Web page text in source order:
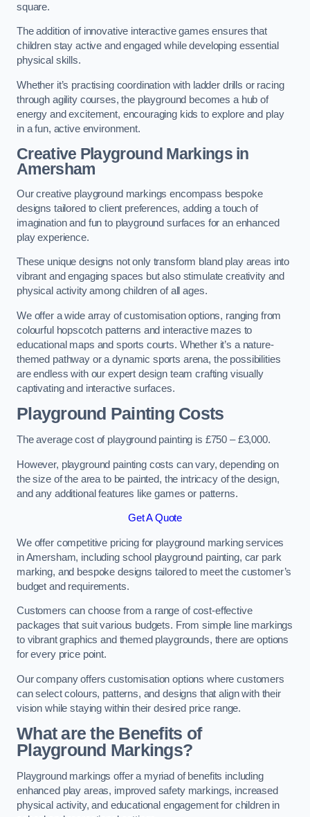
square.
The addition of innovative interactive games ensures that
children stay active and engaged while developing essential
physical skills.
Whether it’s practising coordination with ladder drills or racing
through agility courses, the playground becomes a hub of
energy and excitement, encouraging kids to explore and play
in a fun, active environment.
Creative Playground Markings in
Amersham
Our creative playground markings encompass bespoke
designs tailored to client preferences, adding a touch of
imagination and fun to playground surfaces for an enhanced
play experience.
These unique designs not only transform bland play areas into
vibrant and engaging spaces but also stimulate creativity and
physical activity among children of all ages.
We offer a wide array of customisation options, ranging from
colourful hopscotch patterns and interactive mazes to
educational maps and sports courts. Whether it’s a nature-
themed pathway or a dynamic sports arena, the possibilities
are endless with our expert design team crafting visually
captivating and interactive surfaces.
Playground Painting Costs
The average cost of playground painting is £750 – £3,000.
However, playground painting costs can vary, depending on
the size of the area to be painted, the intricacy of the design,
and any additional features like games or patterns.
Get A Quote
We offer competitive pricing for playground marking services
in Amersham, including school playground painting, car park
marking, and bespoke designs tailored to meet the customer’s
budget and requirements.
Customers can choose from a range of cost-effective
packages that suit various budgets. From simple line markings
to vibrant graphics and themed playgrounds, there are options
for every price point.
Our company offers customisation options where customers
can select colours, patterns, and designs that align with their
vision while staying within their desired price range.
What are the Benefits of
Playground Markings?
Playground markings offer a myriad of benefits including
enhanced play areas, improved safety markings, increased
physical activity, and educational engagement for children in